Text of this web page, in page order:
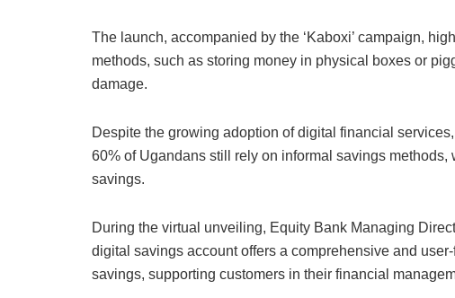
The launch, accompanied by the ‘Kaboxi’ campaign,
methods, such as storing money in physical boxes or
damage.
Despite the growing adoption of digital financial
60% of Ugandans still rely on informal savings
savings.
During the virtual unveiling, Equity Bank Managing
digital savings account offers a comprehensive and
savings, supporting customers in their financial